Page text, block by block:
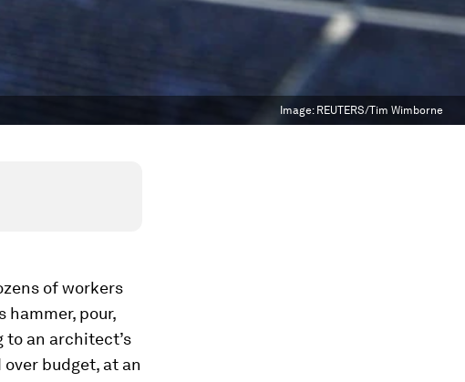
Image: REUTERS/Tim Wimborne
of workers
hammer, pour,
to an architect’s
budget, at an